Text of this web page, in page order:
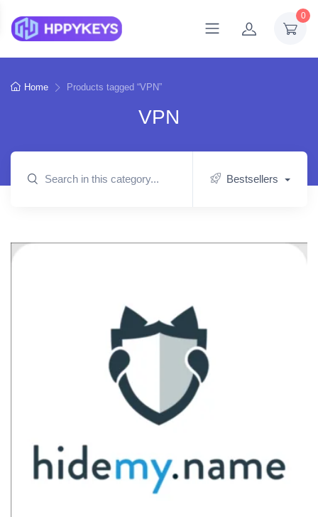
0
Home Products tagged “VPN”
VPN
Bestsellers